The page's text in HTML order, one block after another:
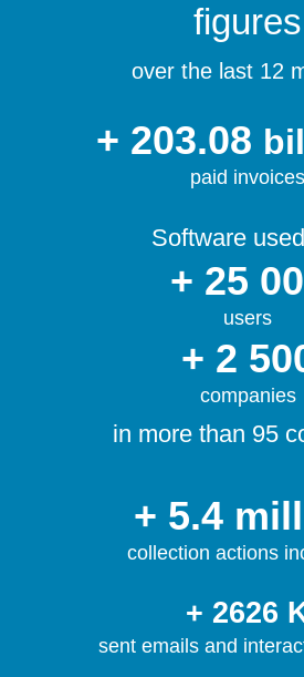
figures
over the last 12
+ 203.08
paid invoices
Software
+ 25
users
+ 2
companies
in more than 95
+ 5.4
collection actions
+ 2626
sent emails and